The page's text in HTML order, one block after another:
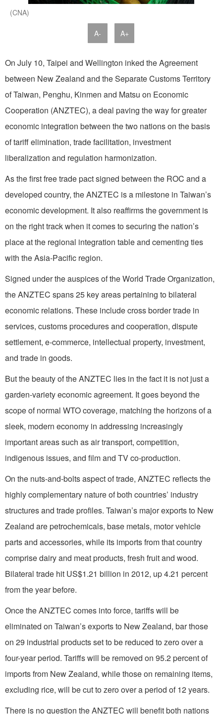
(CNA)
A- A+
On July 10, Taipei and Wellington inked the Agreement
between New Zealand and the Separate Customs Territory
of Taiwan, Penghu, Kinmen and Matsu on Economic
Cooperation (ANZTEC), a deal paving the way for greater
economic integration between the two nations on the basis
of tariff elimination, trade facilitation, investment
liberalization and regulation harmonization.
As the first free trade pact signed between the ROC and a
developed country, the ANZTEC is a milestone in Taiwan’s
economic development. It also reaffirms the government is
on the right track when it comes to securing the nation’s
place at the regional integration table and cementing ties
with the Asia-Pacific region.
Signed under the auspices of the World Trade Organization,
the ANZTEC spans 25 key areas pertaining to bilateral
economic relations. These include cross border trade in
services, customs procedures and cooperation, dispute
settlement, e-commerce, intellectual property, investment,
and trade in goods.
But the beauty of the ANZTEC lies in the fact it is not just a
garden-variety economic agreement. It goes beyond the
scope of normal WTO coverage, matching the horizons of a
sleek, modern economy in addressing increasingly
important areas such as air transport, competition,
indigenous issues, and film and TV co-production.
On the nuts-and-bolts aspect of trade, ANZTEC reflects the
highly complementary nature of both countries’ industry
structures and trade profiles. Taiwan’s major exports to New
Zealand are petrochemicals, base metals, motor vehicle
parts and accessories, while its imports from that country
comprise dairy and meat products, fresh fruit and wood.
Bilateral trade hit US$1.21 billion in 2012, up 4.21 percent
from the year before.
Once the ANZTEC comes into force, tariffs will be
eliminated on Taiwan’s exports to New Zealand, bar those
on 29 industrial products set to be reduced to zero over a
four-year period. Tariffs will be removed on 95.2 percent of
imports from New Zealand, while those on remaining items,
excluding rice, will be cut to zero over a period of 12 years.
There is no question the ANZTEC will benefit both nations